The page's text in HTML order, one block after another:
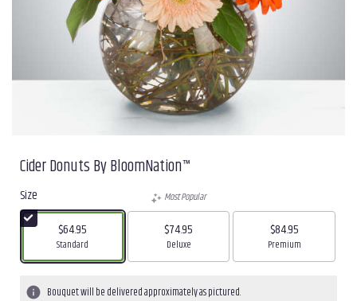
Cider Donuts By BloomNation™
Size
$64.95
Arrangement size
Standard
Most Popular
$74.95
Arrangement size
Deluxe
$84.95
Arrangement size
Premium
Bouquet will be delivered approximately as pictured.